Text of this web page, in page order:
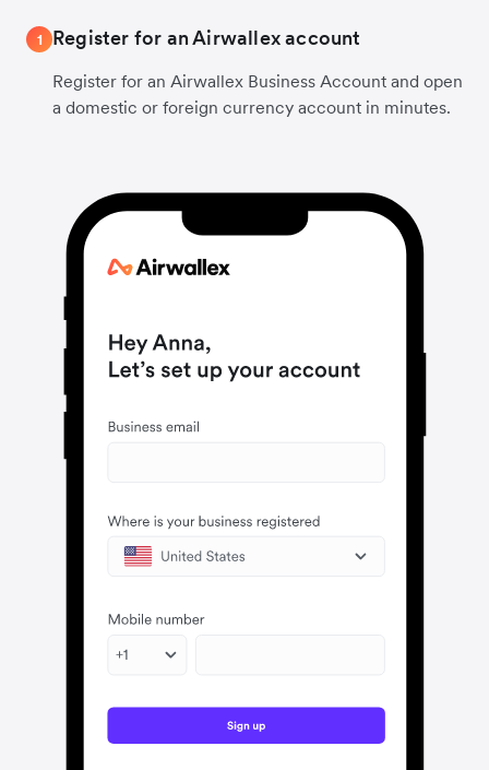
1 Register for an Airwallex account
Register for an Airwallex Business Account and open
a domestic or foreign currency account in minutes.